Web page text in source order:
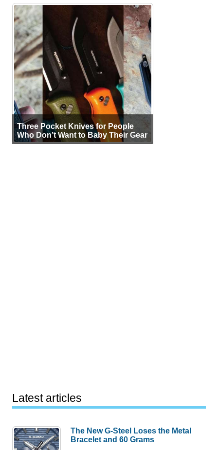
Three Pocket Knives for People
Who Don’t Want to Baby Their Gear
Latest articles
The New G-Steel Loses the Metal
Bracelet and 60 Grams